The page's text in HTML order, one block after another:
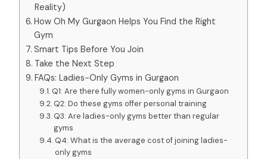
Reality)
How Oh My Gurgaon Helps You Find the Right
Gym
Smart Tips Before You Join
Take the Next Step
FAQs: Ladies-Only Gyms in Gurgaon
Q1: Are there fully women-only gyms in Gurgaon
Q2: Do these gyms offer personal training
Q3: Are ladies-only gyms better than regular
gyms
Q4: What is the average cost of joining ladies-
only gyms